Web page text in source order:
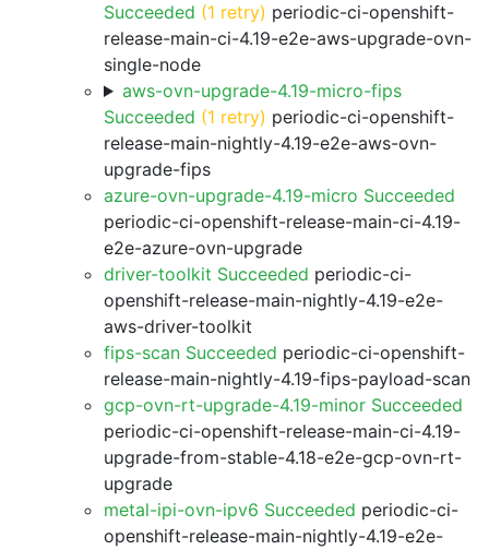
Succeeded (1 retry) periodic-ci-openshift-
release-main-ci-4.19-e2e-aws-upgrade-ovn-
single-node
aws-ovn-upgrade-4.19-micro-fips
Succeeded (1 retry) periodic-ci-openshift-
release-main-nightly-4.19-e2e-aws-ovn-
upgrade-fips
azure-ovn-upgrade-4.19-micro Succeeded
periodic-ci-openshift-release-main-ci-4.19-
e2e-azure-ovn-upgrade
driver-toolkit Succeeded periodic-ci-
openshift-release-main-nightly-4.19-e2e-
aws-driver-toolkit
fips-scan Succeeded periodic-ci-openshift-
release-main-nightly-4.19-fips-payload-scan
gcp-ovn-rt-upgrade-4.19-minor Succeeded
periodic-ci-openshift-release-main-ci-4.19-
upgrade-from-stable-4.18-e2e-gcp-ovn-rt-
upgrade
metal-ipi-ovn-ipv6 Succeeded periodic-ci-
openshift-release-main-nightly-4.19-e2e-